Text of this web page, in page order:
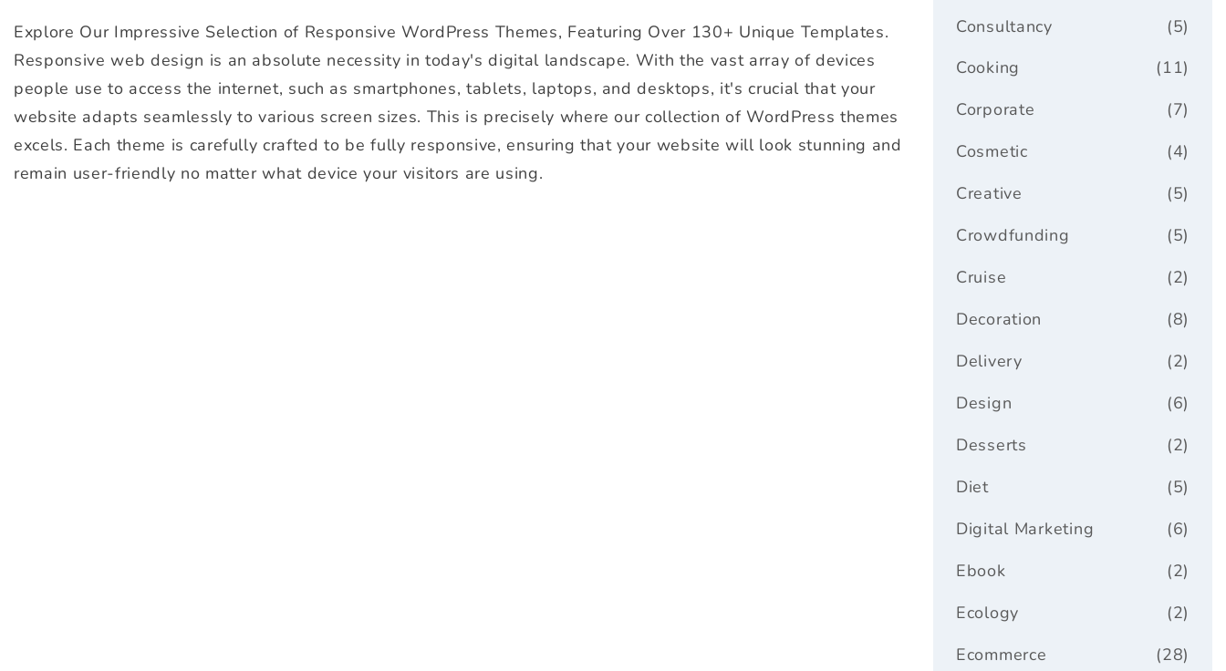
Explore Our Impressive Selection of Responsive WordPress Themes, Featuring Over 130+ Unique Templates.
Responsive web design is an absolute necessity in today's digital landscape. With the vast array of devices
people use to access the internet, such as smartphones, tablets, laptops, and desktops, it's crucial that your
website adapts seamlessly to various screen sizes. This is precisely where our collection of WordPress themes
excels. Each theme is carefully crafted to be fully responsive, ensuring that your website will look stunning and
remain user-friendly no matter what device your visitors are using.
(5)
Consultancy
(11)
Cooking
(7)
Corporate
(4)
Cosmetic
(5)
Creative
(5)
Crowdfunding
(2)
Cruise
(8)
Decoration
(2)
Delivery
(6)
Design
(2)
Desserts
(5)
Diet
(6)
Digital Marketing
(2)
Ebook
(2)
Ecology
(28)
Ecommerce